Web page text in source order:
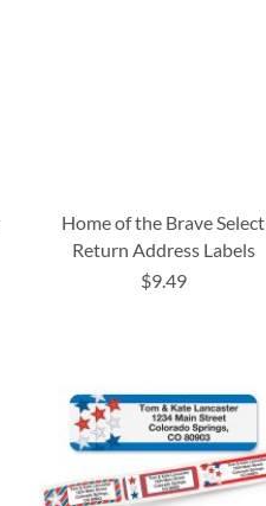
Home of the Brave Select
Return Address Labels
$9.49